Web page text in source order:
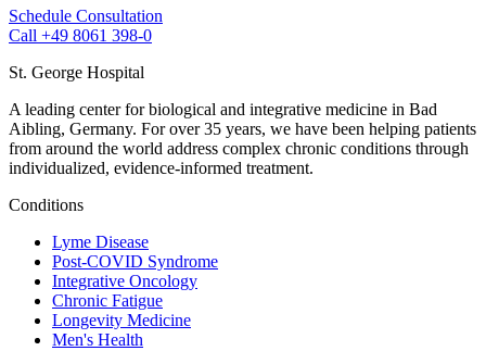
Schedule Consultation
Call +49 8061 398-0
St. George Hospital
A leading center for biological and integrative medicine in Bad
Aibling, Germany. For over 35 years, we have been helping patients
from around the world address complex chronic conditions through
individualized, evidence-informed treatment.
Conditions
Lyme Disease
Post-COVID Syndrome
Integrative Oncology
Chronic Fatigue
Longevity Medicine
Men's Health